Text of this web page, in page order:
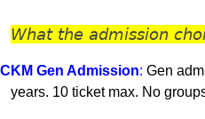
What the admission
CKM Gen Admission: Gen
years. 10 ticket max. No